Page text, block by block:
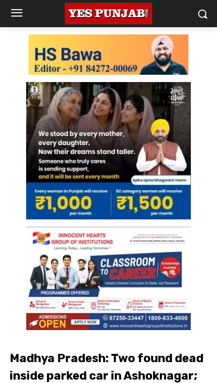
Madhya Pradesh: Two found dead
inside parked car in Ashoknagar;